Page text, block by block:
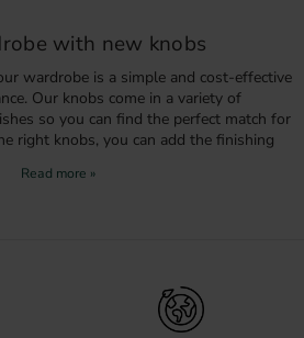
with new knobs
wardrobe is a simple and cost-effective
Our knobs come in a variety of
so you can find the perfect match for
right knobs, you can add the finishing
that provide a good grip, while
suited for smaller doors or drawers.
designed to be comfortable to use